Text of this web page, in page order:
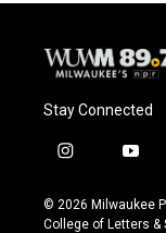
Stay Connected
i
s
t
y
u
t
© 2026 Milwaukee
College of Letters &